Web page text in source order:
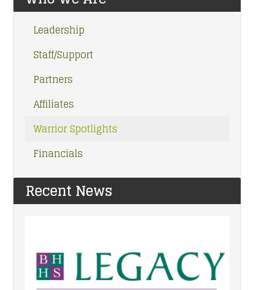
Leadership
Staff/Support
Partners
Affiliates
Warrior Spotlights
Financials
Recent News